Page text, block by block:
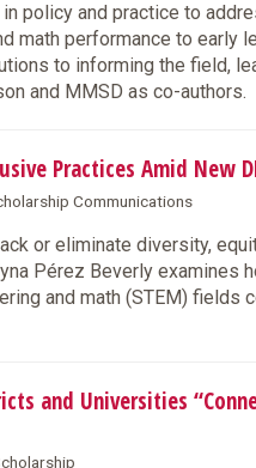
policy and practice to
math performance to early
to informing the field,
and MMSD as co-authors.
Practices Amid New
Communications
or eliminate diversity,
Pérez Beverly examines
and math (STEM) fields
and Universities